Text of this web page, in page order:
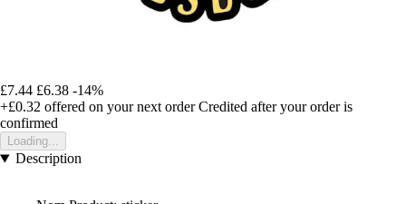
£7.44 £6.38 -14%
+£0.32 offered on your next order Credited after your order is
confirmed
Loading...
Description